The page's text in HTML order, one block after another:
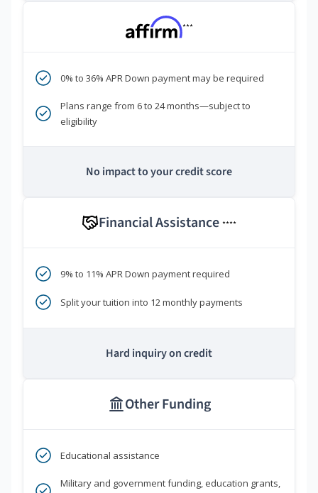
***
0% to 36% APR Down payment may be required
Plans range from 6 to 24 months—subject to
eligibility
No impact to your credit score
Financial Assistance ****
9% to 11% APR Down payment required
Split your tuition into 12 monthly payments
Hard inquiry on credit
Other Funding
Educational assistance
Military and government funding, education grants,